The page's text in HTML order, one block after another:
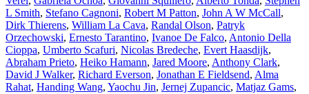
L Smith, Stefano Cagnoni, Robert M Patton, John A W McCall,
Dirk Thierens, William La Cava, Randal Olson, Patryk
Orzechowski, Ernesto Tarantino, Ivanoe De Falco, Antonio Della
Cioppa, Umberto Scafuri, Nicolas Bredeche, Evert Haasdijk,
Abraham Prieto, Heiko Hamann, Jared Moore, Anthony Clark,
David J Walker, Richard Everson, Jonathan E Fieldsend, Alma
Rahat, Handing Wang, Yaochu Jin, Jernej Zupancic, Matjaz Gams,